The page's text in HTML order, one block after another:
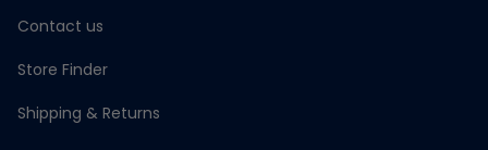
Contact us
Store Finder
Shipping & Returns